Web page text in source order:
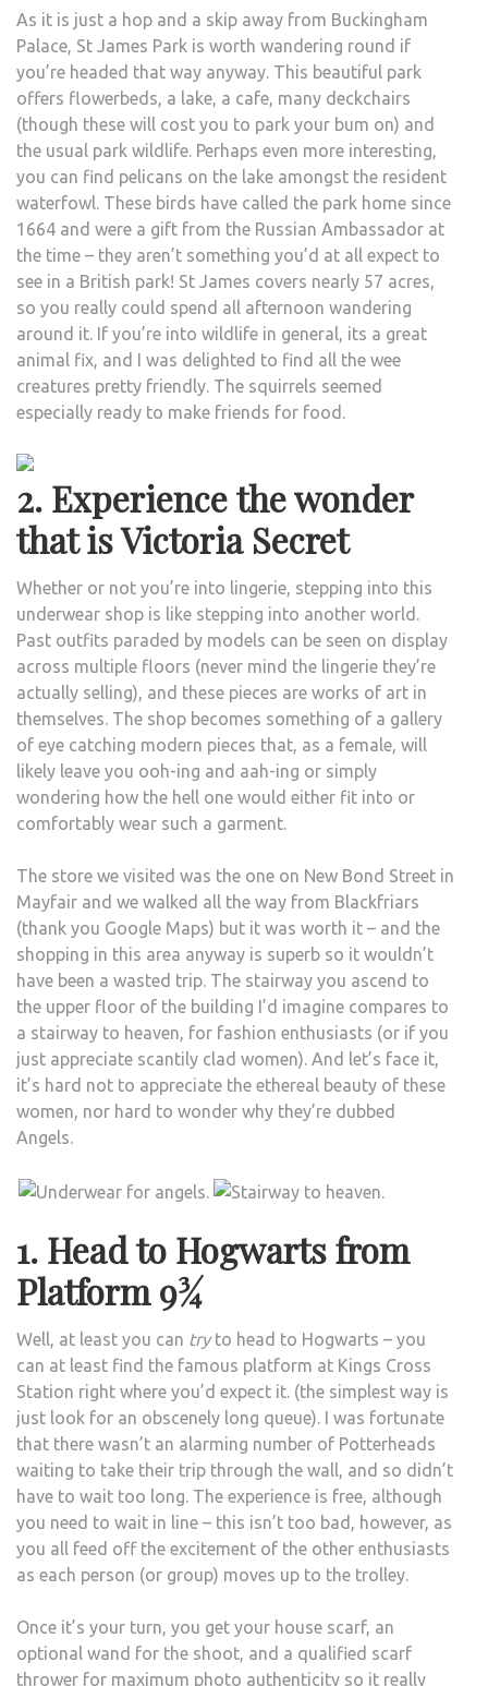
As it is just a hop and a skip away from Buckingham
Palace, St James Park is worth wandering round if
you’re headed that way anyway. This beautiful park
offers flowerbeds, a lake, a cafe, many deckchairs
(though these will cost you to park your bum on) and
the usual park wildlife. Perhaps even more interesting,
you can find pelicans on the lake amongst the resident
waterfowl. These birds have called the park home since
1664 and were a gift from the Russian Ambassador at
the time – they aren’t something you’d at all expect to
see in a British park! St James covers nearly 57 acres,
so you really could spend all afternoon wandering
around it. If you’re into wildlife in general, its a great
animal fix, and I was delighted to find all the wee
creatures pretty friendly. The squirrels seemed
especially ready to make friends for food.
2. Experience the wonder
that is Victoria Secret
Whether or not you’re into lingerie, stepping into this
underwear shop is like stepping into another world.
Past outfits paraded by models can be seen on display
across multiple floors (never mind the lingerie they’re
actually selling), and these pieces are works of art in
themselves. The shop becomes something of a gallery
of eye catching modern pieces that, as a female, will
likely leave you ooh-ing and aah-ing or simply
wondering how the hell one would either fit into or
comfortably wear such a garment.
The store we visited was the one on New Bond Street in
Mayfair and we walked all the way from Blackfriars
(thank you Google Maps) but it was worth it – and the
shopping in this area anyway is superb so it wouldn’t
have been a wasted trip. The stairway you ascend to
the upper floor of the building I’d imagine compares to
a stairway to heaven, for fashion enthusiasts (or if you
just appreciate scantily clad women). And let’s face it,
it’s hard not to appreciate the ethereal beauty of these
women, nor hard to wonder why they’re dubbed
Angels.
1. Head to Hogwarts from
Platform 9¾
Well, at least you can tryto head to Hogwarts – you
can at least find the famous platform at Kings Cross
Station right where you’d expect it. (the simplest way is
just look for an obscenely long queue). I was fortunate
that there wasn’t an alarming number of Potterheads
waiting to take their trip through the wall, and so didn’t
have to wait too long. The experience is free, although
you need to wait in line – this isn’t too bad, however, as
you all feed off the excitement of the other enthusiasts
as each person (or group) moves up to the trolley.
Once it’s your turn, you get your house scarf, an
optional wand for the shoot, and a qualified scarf
thrower for maximum photo authenticity so it really